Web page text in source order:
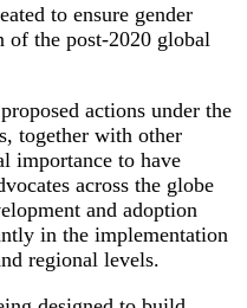
to ensure gender
of the post-2020 global
actions under the
together with other
importance to have
across the globe
and adoption
in the implementation
regional levels.